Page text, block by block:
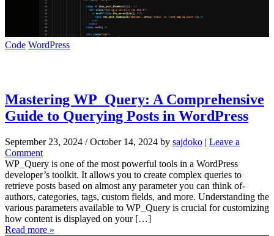
Code WordPress
Mastering WP_Query: A Comprehensive
Guide to Querying Posts in WordPress
September 23, 2024 / October 14, 2024 by sajdoko | Leave a
Comment
WP_Query is one of the most powerful tools in a WordPress
developer’s toolkit. It allows you to create complex queries to
retrieve posts based on almost any parameter you can think of-
authors, categories, tags, custom fields, and more. Understanding the
various parameters available to WP_Query is crucial for customizing
how content is displayed on your […]
Read more »